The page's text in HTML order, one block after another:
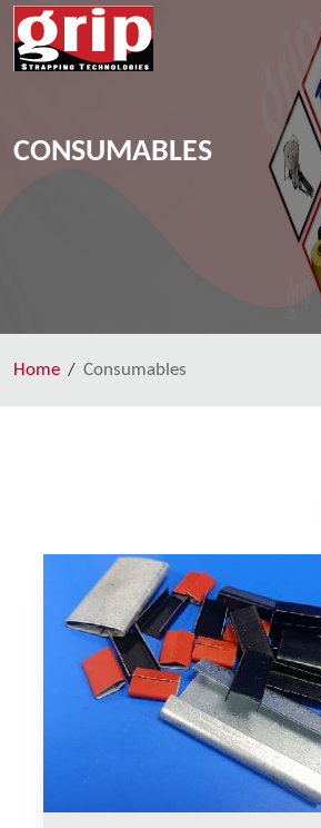
CONSUMABLES
Home Consumables